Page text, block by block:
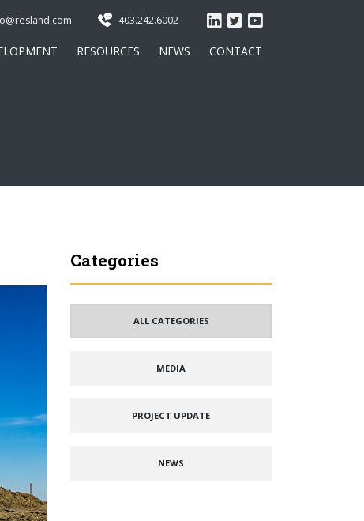
403.242.6002
RESOURCES NEWS CONTACT
Categories
ALL CATEGORIES
MEDIA
PROJECT UPDATE
NEWS